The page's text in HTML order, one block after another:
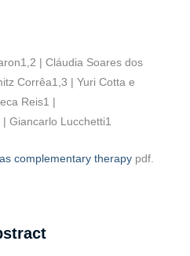
| Cláudia Soares dos
Corrêa1,3 | Yuri Cotta e
Reis1 |
Giancarlo Lucchetti1
complementary therapy pdf.